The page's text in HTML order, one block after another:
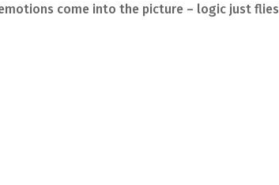
come into the picture – logic just flies